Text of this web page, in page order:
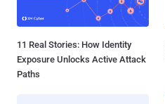
11 Real Stories: How Identity
Exposure Unlocks Active Attack
Paths